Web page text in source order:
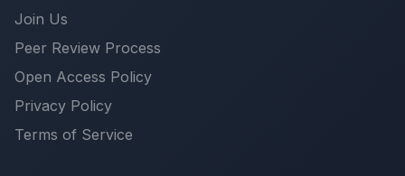
Join Us
Peer Review Process
Open Access Policy
Privacy Policy
Terms of Service